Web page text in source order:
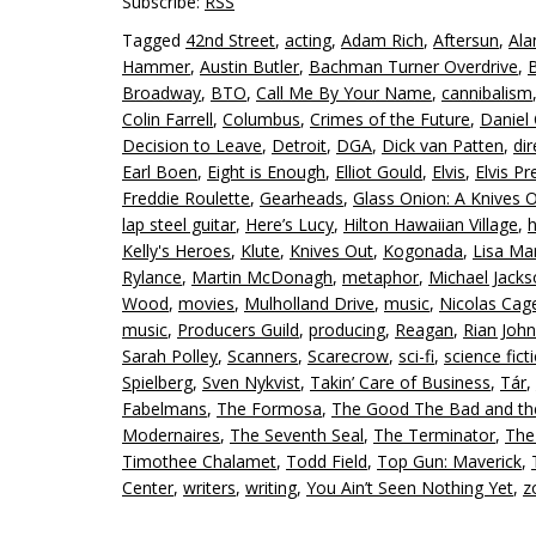
Tagged 42nd Street, acting, Adam Rich, Aftersun,
Hammer, Austin Butler, Bachman Turner Overdrive,
Broadway, BTO, Call Me By Your Name, cannibalism,
Colin Farrell, Columbus, Crimes of the Future, Daniel
Decision to Leave, Detroit, DGA, Dick van Patten,
Earl Boen, Eight is Enough, Elliot Gould, Elvis, Elvis
Freddie Roulette, Gearheads, Glass Onion: A Knives
lap steel guitar, Here’s Lucy, Hilton Hawaiian Village,
Kelly's Heroes, Klute, Knives Out, Kogonada, Lisa
Rylance, Martin McDonagh, metaphor, Michael
Wood, movies, Mulholland Drive, music, Nicolas
music, Producers Guild, producing, Reagan, Rian
Sarah Polley, Scanners, Scarecrow, sci-fi, science
Spielberg, Sven Nykvist, Takin’ Care of Business, Tár,
Fabelmans, The Formosa, The Good The Bad and
Modernaires, The Seventh Seal, The Terminator,
Timothee Chalamet, Todd Field, Top Gun: Maverick,
Center, writers, writing, You Ain’t Seen Nothing Yet,